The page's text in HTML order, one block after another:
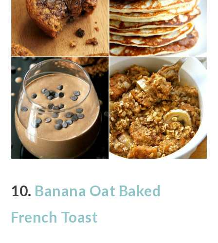
10. Banana Oat Baked
French Toast